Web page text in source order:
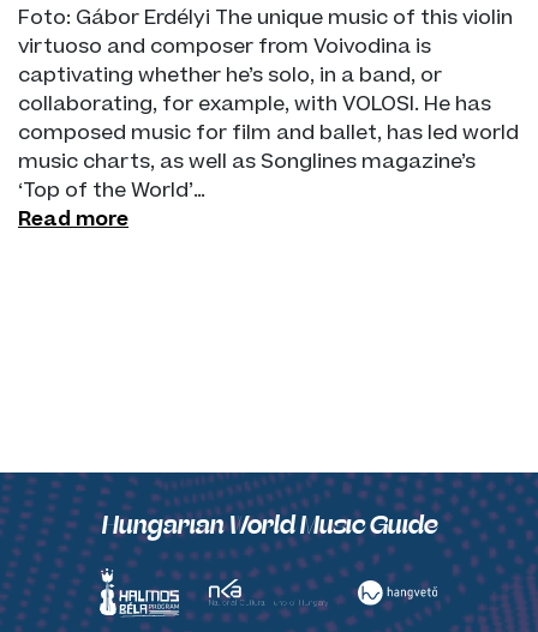
Foto: Gábor Erdélyi The unique music of this violin
virtuoso and composer from Voivodina is
captivating whether he’s solo, in a band, or
collaborating, for example, with VOLOSI. He has
composed music for film and ballet, has led world
music charts, as well as Songlines magazine’s
‘Top of the World’…
Read more
Hungarian World Music Guide